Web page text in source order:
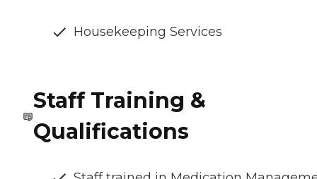
Housekeeping Services
Staff Training &
Qualifications